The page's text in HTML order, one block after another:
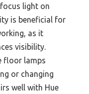
light on
is beneficial for
as it
visibility.
floor lamps
or changing
well with Hue